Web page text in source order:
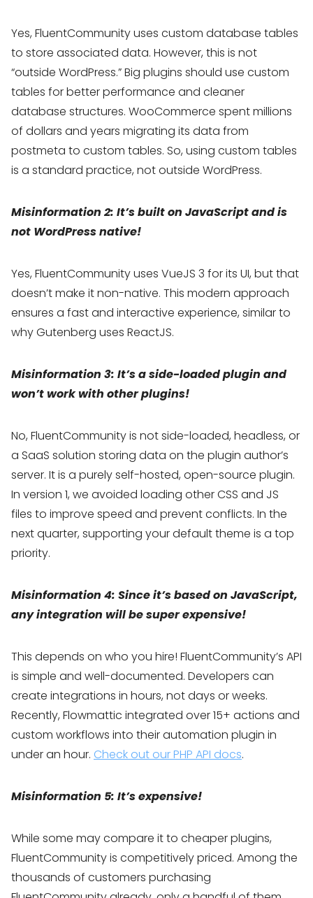
Yes, FluentCommunity uses custom database tables
to store associated data. However, this is not
“outside WordPress.” Big plugins should use custom
tables for better performance and cleaner
database structures. WooCommerce spent millions
of dollars and years migrating its data from
postmeta to custom tables. So, using custom tables
is a standard practice, not outside WordPress.
Misinformation 2: It’s built on JavaScript and is
not WordPress native!
Yes, FluentCommunity uses VueJS 3 for its UI, but that
doesn’t make it non-native. This modern approach
ensures a fast and interactive experience, similar to
why Gutenberg uses ReactJS.
Misinformation 3: It’s a side-loaded plugin and
won’t work with other plugins!
No, FluentCommunity is not side-loaded, headless, or
a SaaS solution storing data on the plugin author’s
server. It is a purely self-hosted, open-source plugin.
In version 1, we avoided loading other CSS and JS
files to improve speed and prevent conflicts. In the
next quarter, supporting your default theme is a top
priority.
Misinformation 4: Since it’s based on JavaScript,
any integration will be super expensive!
This depends on who you hire! FluentCommunity’s API
is simple and well-documented. Developers can
create integrations in hours, not days or weeks.
Recently, Flowmattic integrated over 15+ actions and
custom workflows into their automation plugin in
under an hour. Check out our PHP API docs.
Misinformation 5: It’s expensive!
While some may compare it to cheaper plugins,
FluentCommunity is competitively priced. Among the
thousands of customers purchasing